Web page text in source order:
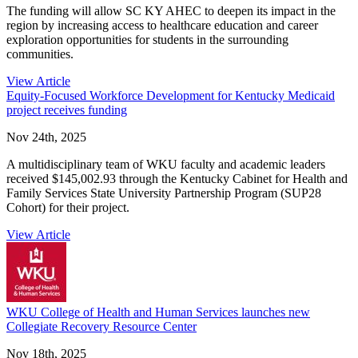
The funding will allow SC KY AHEC to deepen its impact in the
region by increasing access to healthcare education and career
exploration opportunities for students in the surrounding
communities.
View Article
Equity-Focused Workforce Development for Kentucky Medicaid
project receives funding
Nov 24th, 2025
A multidisciplinary team of WKU faculty and academic leaders
received $145,002.93 through the Kentucky Cabinet for Health and
Family Services State University Partnership Program (SUP28
Cohort) for their project.
View Article
WKU College of Health and Human Services launches new
Collegiate Recovery Resource Center
Nov 18th, 2025